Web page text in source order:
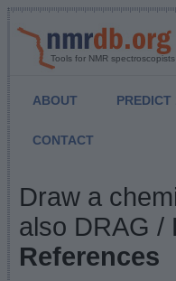
Tools for NMR spectroscopists
ABOUT PREDICT
CONTACT
NMR
Draw a
also DRAG /
References